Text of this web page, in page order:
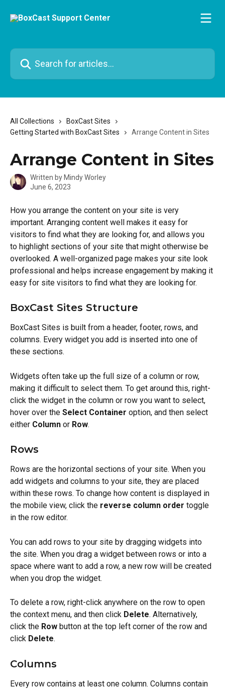
Search for articles...
All Collections
BoxCast Sites
Getting Started with BoxCast Sites
Arrange Content in Sites
Arrange Content in Sites
Written by Mindy Worley
June 6, 2023
How you arrange the content on your site is very
important. Arranging content well makes it easy for
visitors to find what they are looking for, and allows you
to highlight sections of your site that might otherwise be
overlooked. A well-organized page makes your site look
professional and helps increase engagement by making it
easy for site visitors to find what they are looking for.
BoxCast Sites Structure
BoxCast Sites is built from a header, footer, rows, and
columns. Every widget you add is inserted into one of
these sections.
Widgets often take up the full size of a column or row,
making it difficult to select them. To get around this, right-
click the widget in the column or row you want to select,
hover over the Select Container option, and then select
either Column or Row.
Rows
Rows are the horizontal sections of your site. When you
add widgets and columns to your site, they are placed
within these rows. To change how content is displayed in
the mobile view, click the reverse column order toggle
in the row editor.
You can add rows to your site by dragging widgets into
the site. When you drag a widget between rows or into a
space where want to add a row, a new row will be created
when you drop the widget.
To delete a row, right-click anywhere on the row to open
the context menu, and then click Delete. Alternatively,
click the Row button at the top left corner of the row and
click Delete.
Columns
Every row contains at least one column. Columns contain